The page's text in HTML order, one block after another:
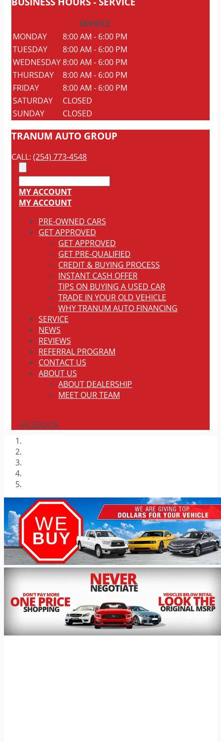
SERVICE
MONDAY
8:00 AM - 6:00 PM
TUESDAY
8:00 AM - 6:00 PM
WEDNESDAY8:00 AM - 6:00 PM
THURSDAY
8:00 AM - 6:00 PM
FRIDAY
8:00 AM - 6:00 PM
SATURDAY
CLOSED
SUNDAY
CLOSED
TRANUM AUTO GROUP
CALL: (254) 773-4548
MY ACCOUNT
MY ACCOUNT
PRE-OWNED CARS
GET APPROVED
GET APPROVED
GET PRE-QUALIFIED
CREDIT & BUYING PROCESS
INSTANT CASH OFFER
TIPS ON BUYING A USED CAR
TRADE IN YOUR OLD VEHICLE
WHY TRANUM AUTO FINANCING
SERVICE
NEWS
REVIEWS
REFERRAL PROGRAM
CONTACT US
ABOUT US
ABOUT DEALERSHIP
MEET OUR TEAM
FACEBOOK